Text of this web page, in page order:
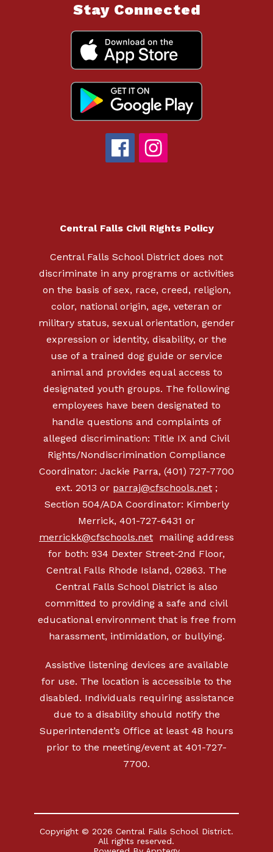
Stay Connected
Central Falls Civil Rights Policy
Central Falls School District does not
discriminate in any programs or activities
on the basis of sex, race, creed, religion,
color, national origin, age, veteran or
military status, sexual orientation, gender
expression or identity, disability, or the
use of a trained dog guide or service
animal and provides equal access to
designated youth groups. The following
employees have been designated to
handle questions and complaints of
alleged discrimination: Title IX and Civil
Rights/Nondiscrimination Compliance
Coordinator: Jackie Parra, (401) 727-7700
ext. 2013 or parraj@cfschools.net ;
Section 504/ADA Coordinator: Kimberly
Merrick, 401-727-6431 or
merrickk@cfschools.net mailing address
for both: 934 Dexter Street-2nd Floor,
Central Falls Rhode Island, 02863. The
Central Falls School District is also
committed to providing a safe and civil
educational environment that is free from
harassment, intimidation, or bullying.
Assistive listening devices are available
for use. The location is accessible to the
disabled. Individuals requiring assistance
due to a disability should notify the
Superintendent’s Office at least 48 hours
prior to the meeting/event at 401-727-
7700.
Copyright © 2026 Central Falls School District.
All rights reserved.